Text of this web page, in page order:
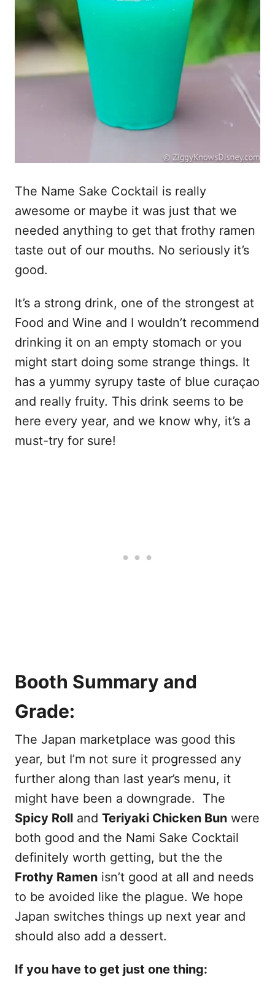
The Name Sake Cocktail is really
awesome or maybe it was just that we
needed anything to get that frothy ramen
taste out of our mouths. No seriously it’s
good.
It’s a strong drink, one of the strongest at
Food and Wine and I wouldn’t recommend
drinking it on an empty stomach or you
might start doing some strange things. It
has a yummy syrupy taste of blue curaçao
and really fruity. This drink seems to be
here every year, and we know why, it’s a
must-try for sure!
Booth Summary and
Grade:
The Japan marketplace was good this
year, but I’m not sure it progressed any
further along than last year’s menu, it
might have been a downgrade. The
Spicy Roll and Teriyaki Chicken Bun were
both good and the Nami Sake Cocktail
definitely worth getting, but the the
Frothy Ramen isn’t good at all and needs
to be avoided like the plague. We hope
Japan switches things up next year and
should also add a dessert.
If you have to get just one thing: